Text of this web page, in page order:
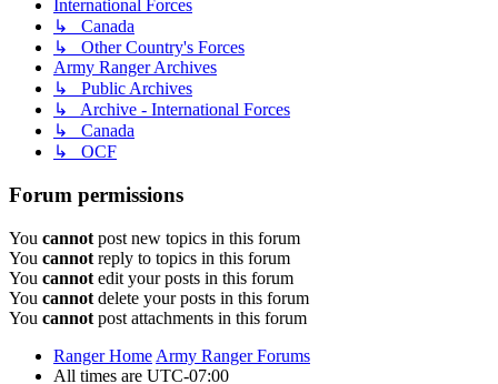
International Forces
↳ Canada
↳ Other Country's Forces
Army Ranger Archives
↳ Public Archives
↳ Archive - International Forces
↳ Canada
↳ OCF
Forum permissions
You cannot post new topics in this forum
You cannot reply to topics in this forum
You cannot edit your posts in this forum
You cannot delete your posts in this forum
You cannot post attachments in this forum
Ranger Home Army Ranger Forums
All times are UTC-07:00